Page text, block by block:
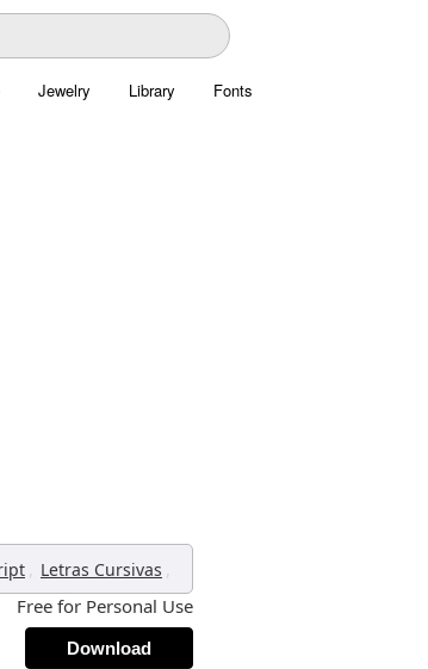
Jewelry Library Fonts
, Letras Cursivas ,
Free for Personal Use
Download